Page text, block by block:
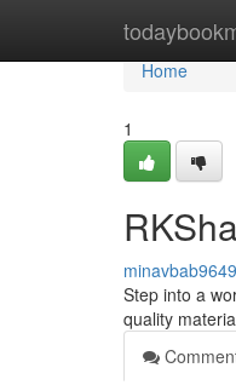
Home
Home
1
Step into a
quality